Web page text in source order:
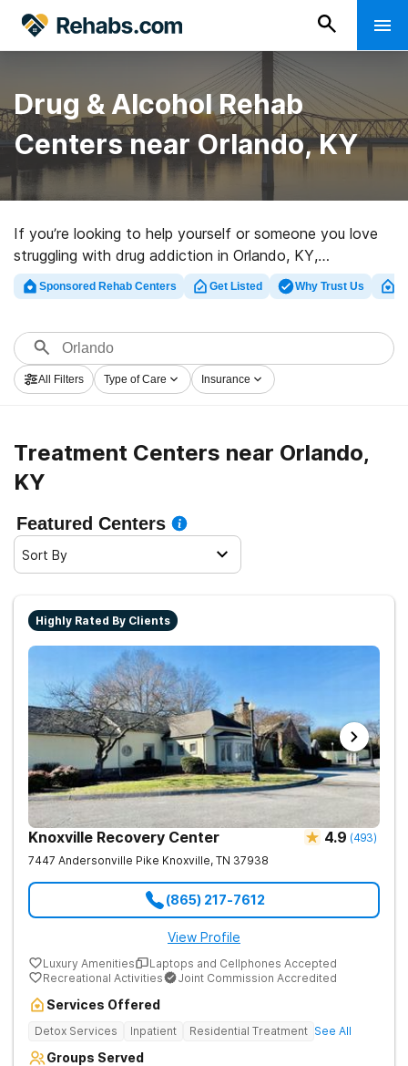
Drug & Alcohol Rehab
Centers near Orlando, KY
If you’re looking to help yourself or someone you love
struggling with drug addiction in Orlando, KY,
Rehabs.com houses large Internet database of
exclusive clinics, as well as a host of other choices. We
programs for a variety of addictions. Search for a top
rehabilitation center in Orlando now, and launch on the
road to clean and sober living.
Sponsored Rehab Centers Get Listed Why Trust Us
All Filters Type of Care Insurance
Treatment Centers near Orlando,
KY
Featured Centers
Sort By
Highly Rated By Clients
Knoxville Recovery Center 4.9 (493)
7447 Andersonville Pike Knoxville, TN 37938
(865) 217-7612
View Profile
Luxury Amenities
Laptops and Cellphones Accepted
Recreational Activities
Joint Commission Accredited
Services Offered
Detox Services Inpatient Residential Treatment See All
Groups Served